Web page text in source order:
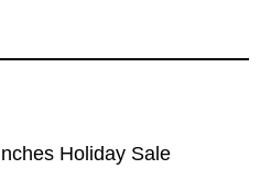
Holiday Sale